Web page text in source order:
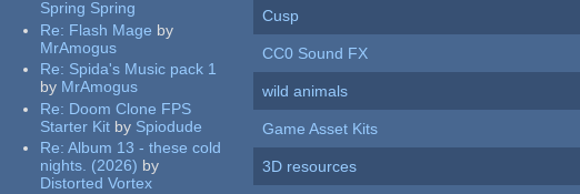
Spring Spring
Re: Flash Mage by
MrAmogus
Re: Spida's Music pack 1
by MrAmogus
Re: Doom Clone FPS
Starter Kit by Spiodude
Re:Album 13 - these cold
nights. (2026) by
Distorted Vortex
Cusp
CC0 Sound FX
wild animals
Game Asset Kits
3D resources